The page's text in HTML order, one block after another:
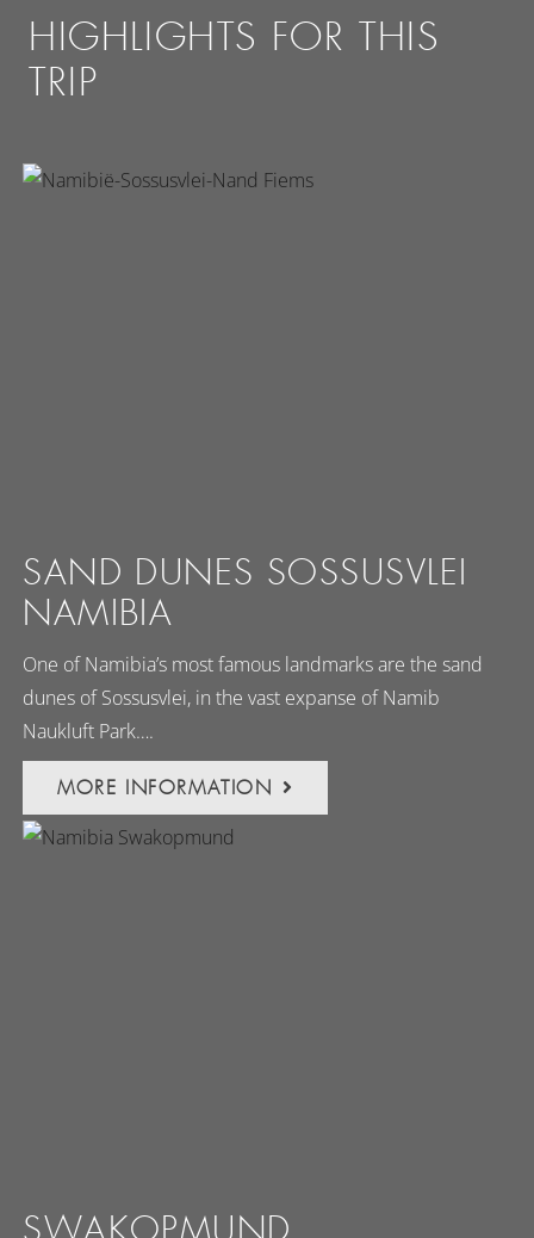
HIGHLIGHTS FOR THIS
TRIP
SAND DUNES SOSSUSVLEI
NAMIBIA
One of Namibia’s most famous landmarks are the sand
dunes of Sossusvlei, in the vast expanse of Namib
Naukluft Park….
MORE INFORMATION